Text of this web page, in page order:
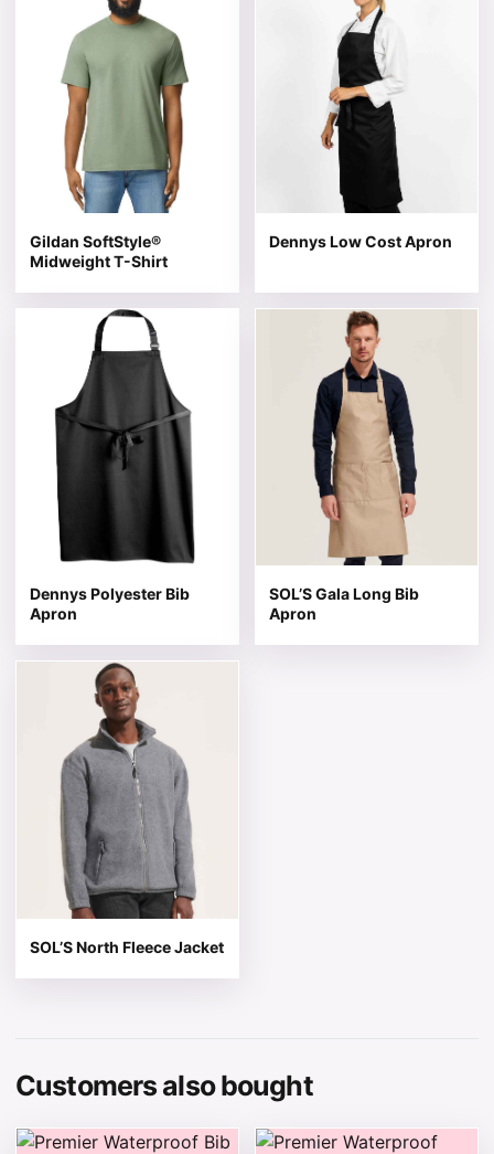
Gildan SoftStyle®
Midweight T-Shirt
Dennys Low Cost Apron
Dennys Polyester Bib
Apron
This product has multiple variants. The options may be
SOL’S Gala Long Bib
Apron
This product has multiple
SOL’S North Fleece Jacket
This product has multiple variants. The options may be
Customers also bought
This product has multiple variants. The options may be
This product has multiple